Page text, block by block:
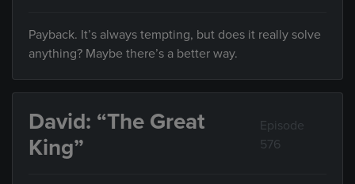
Payback. It’s always tempting, but does it really solve
anything? Maybe there’s a better way.
David: “The Great
King”
Episode
576